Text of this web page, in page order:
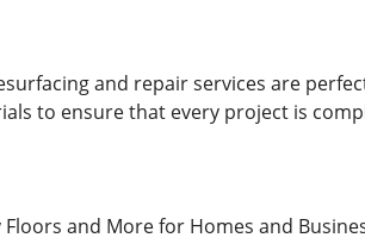
and repair services are
to ensure that every project is
Floors and More for Homes and